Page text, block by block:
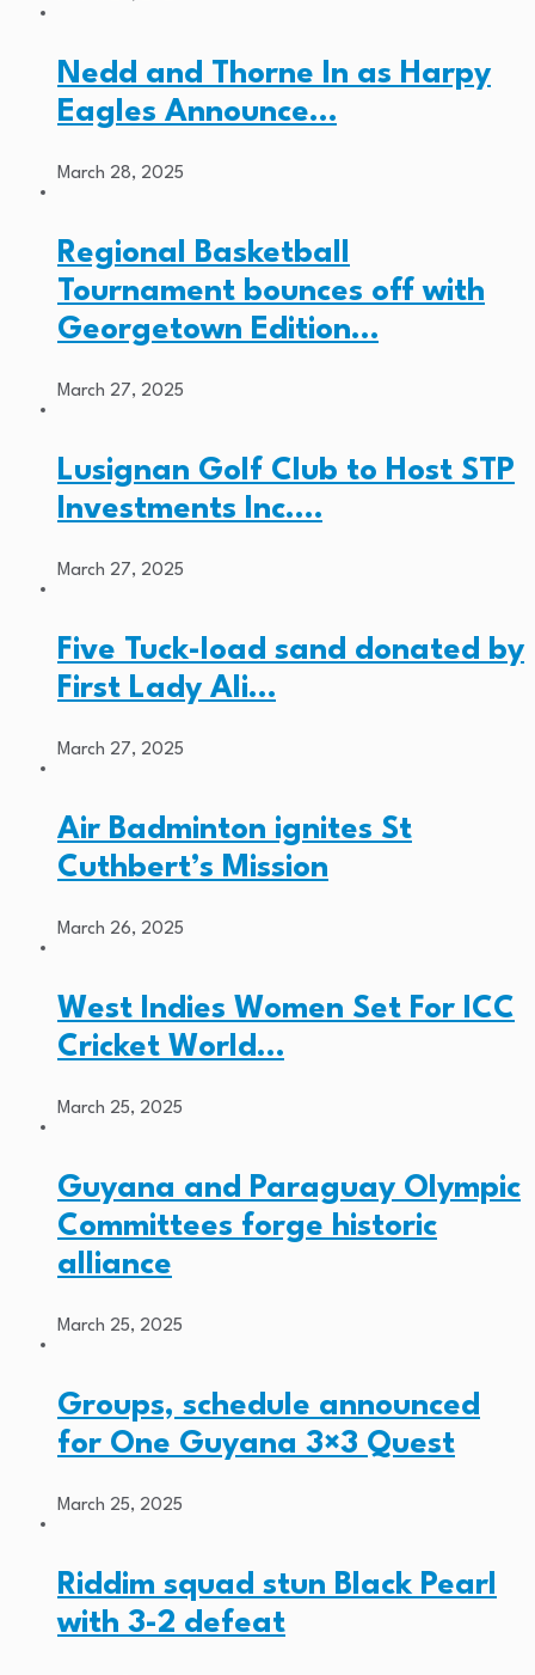
Nedd and Thorne In as Harpy
Eagles Announce…
March 28, 2025
Regional Basketball
Tournament bounces off with
Georgetown Edition…
March 27, 2025
Lusignan Golf Club to Host STP
Investments Inc.…
March 27, 2025
Five Tuck-load sand donated by
First Lady Ali…
March 27, 2025
Air Badminton ignites St
Cuthbert’s Mission
March 26, 2025
West Indies Women Set For ICC
Cricket World…
March 25, 2025
Guyana and Paraguay Olympic
Committees forge historic
alliance
March 25, 2025
Groups, schedule announced
for One Guyana 3×3 Quest
March 25, 2025
Riddim squad stun Black Pearl
with 3-2 defeat